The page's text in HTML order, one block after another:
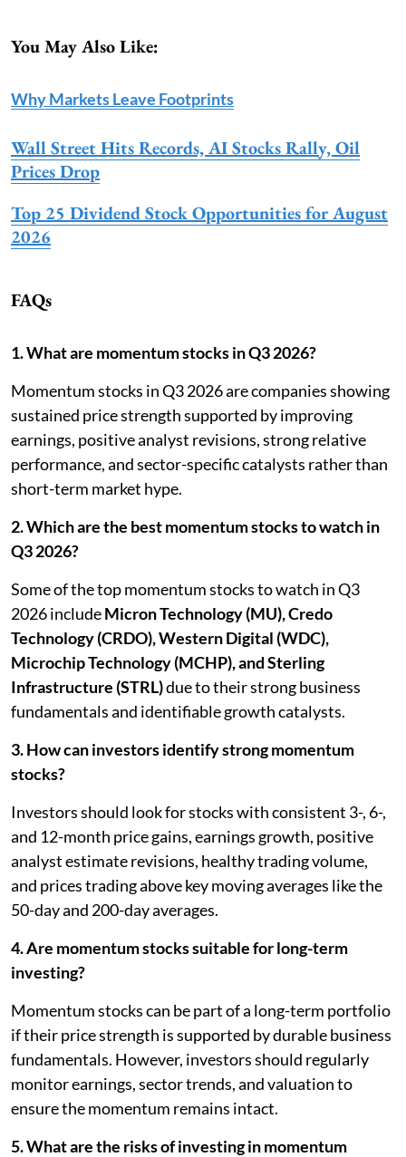
You May Also Like:
Why Markets Leave Footprints
Wall Street Hits Records, AI Stocks Rally, Oil
Prices Drop
Top 25 Dividend Stock Opportunities for August
2026
FAQs
1. What are momentum stocks in Q3 2026?
Momentum stocks in Q3 2026 are companies showing
sustained price strength supported by improving
earnings, positive analyst revisions, strong relative
performance, and sector-specific catalysts rather than
short-term market hype.
2. Which are the best momentum stocks to watch in
Q3 2026?
Some of the top momentum stocks to watch in Q3
2026 includeMicron Technology (MU), Credo
Technology (CRDO), Western Digital (WDC),
Microchip Technology (MCHP), and Sterling
Infrastructure (STRL)due to their strong business
fundamentals and identifiable growth catalysts.
3. How can investors identify strong momentum
stocks?
Investors should look for stocks with consistent 3-, 6-,
and 12-month price gains, earnings growth, positive
analyst estimate revisions, healthy trading volume,
and prices trading above key moving averages like the
50-day and 200-day averages.
4. Are momentum stocks suitable for long-term
investing?
Momentum stocks can be part of a long-term portfolio
if their price strength is supported by durable business
fundamentals. However, investors should regularly
monitor earnings, sector trends, and valuation to
ensure the momentum remains intact.
5. What are the risks of investing in momentum